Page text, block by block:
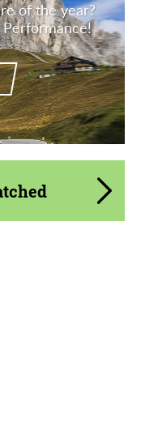
of the year?